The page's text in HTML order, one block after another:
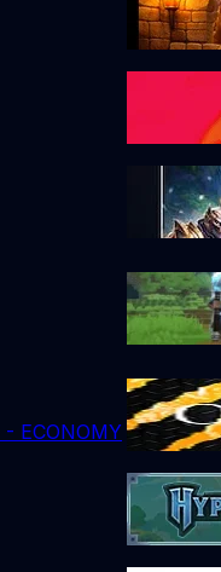
ECONOMY